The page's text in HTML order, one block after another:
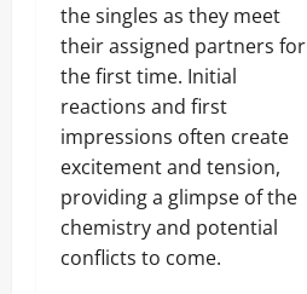
the singles as they meet
their assigned partners for
the first time. Initial
reactions and first
impressions often create
excitement and tension,
providing a glimpse of the
chemistry and potential
conflicts to come.